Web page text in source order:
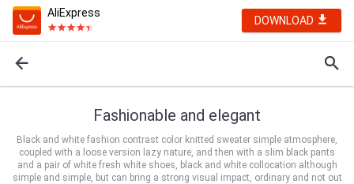
AliExpress
DOWNLOAD
Fashionable and elegant
Black and white fashion contrast color knitted sweater simple atmosphere,
coupled with a loose version lazy nature, and then with a slim black pants
and a pair of white fresh white shoes, black and white collocation although
simple and simple, but can bring a strong visual impact, ordinary and not out